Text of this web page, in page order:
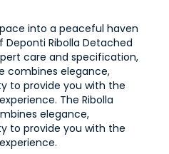
into a peaceful haven
Ribolla Detached
care and specification,
combines elegance,
to provide you with the
The Ribolla
elegance,
to provide you with the